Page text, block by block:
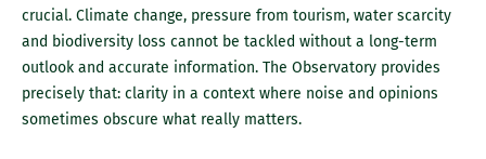
crucial. Climate change, pressure from tourism, water scarcity
and biodiversity loss cannot be tackled without a long-term
outlook and accurate information. The Observatory provides
precisely that: clarity in a context where noise and opinions
sometimes obscure what really matters.